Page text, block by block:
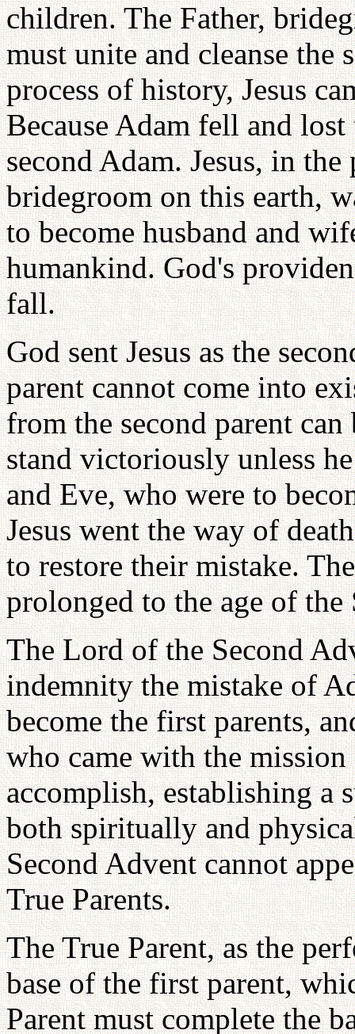
children. The Father,
must unite and cleanse
process of history, Jesus
Because Adam fell and lost
second Adam. Jesus, in
bridegroom on this earth,
to become husband and
humankind. God's
fall.
God sent Jesus as the
parent cannot come into
from the second parent
stand victoriously unless
and Eve, who were to
Jesus went the way of
to restore their mistake.
prolonged to the age of the
The Lord of the Second
indemnity the mistake of
become the first parents,
who came with the
accomplish, establishing a
both spiritually and
Second Advent cannot
True Parents.
The True Parent, as the
base of the first parent,
Parent must complete the